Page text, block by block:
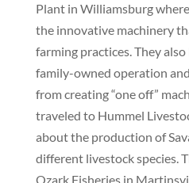
Plant in Williamsburg
the innovative machinery
farming practices. They
family-owned operation
from creating “one off”
traveled to Hummel
about the production of
different livestock species.
Ozark Fisheries in